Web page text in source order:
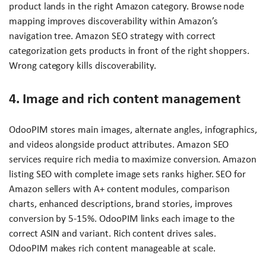
product lands in the right Amazon category. Browse node
mapping improves discoverability within Amazon’s
navigation tree. Amazon SEO strategy with correct
categorization gets products in front of the right shoppers.
Wrong category kills discoverability.
4. Image and rich content management
OdooPIM stores main images, alternate angles, infographics,
and videos alongside product attributes. Amazon SEO
services require rich media to maximize conversion. Amazon
listing SEO with complete image sets ranks higher. SEO for
Amazon sellers with A+ content modules, comparison
charts, enhanced descriptions, brand stories, improves
conversion by 5-15%. OdooPIM links each image to the
correct ASIN and variant. Rich content drives sales.
OdooPIM makes rich content manageable at scale.